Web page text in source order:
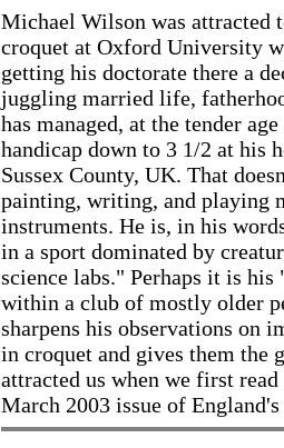
Michael Wilson was attracted
croquet at Oxford University
getting his doctorate there a
juggling married life,
has managed, at the tender
handicap down to 3 1/2 at his
Sussex County, UK. That
painting, writing, and playing
instruments. He is, in his
in a sport dominated by
science labs." Perhaps it is his
within a club of mostly older
sharpens his observations on
in croquet and gives them the
attracted us when we first
March 2003 issue of England's